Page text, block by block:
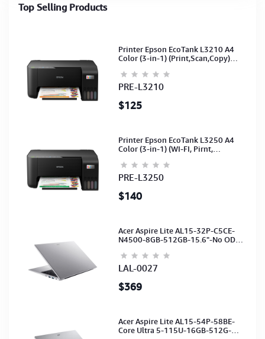
Top Selling Products
Printer Epson EcoTank L3210 A4
Color (3-in-1) (Print,Scan,Copy)
PRE-L3210
$125
Printer Epson EcoTank L3250 A4
Color (3-in-1) (WI-FI, Pirnt,
(C11CJ67503)
PRE-L3250
$140
Acer Aspire Lite AL15-32P-C5CE-
N4500-8GB-512GB-15.6"-No ODD-
LAL-0027
$369
Acer Aspire Lite AL15-54P-58BE-
Core Ultra 5-115U-16GB-512G-